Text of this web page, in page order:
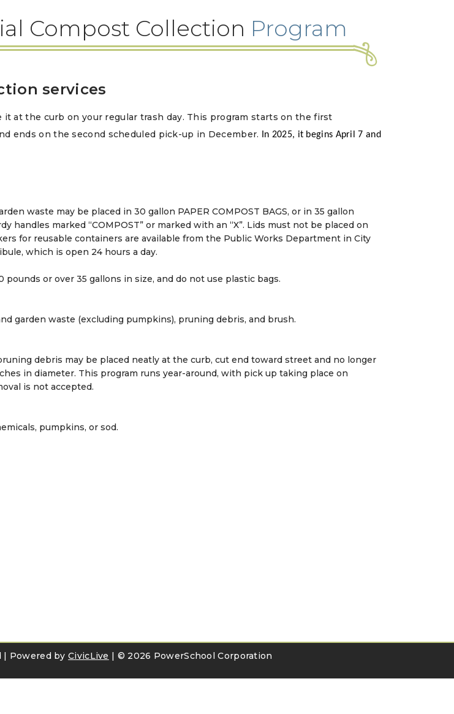
Compost Collection Program
services
it at the curb on your regular trash day. This program starts on the first
ends on the second scheduled pick-up in December.
In 2025, it begins April 7 and
waste may be placed in 30 gallon PAPER COMPOST BAGS, or in 35 gallon
handles marked “COMPOST” or marked with an “X”. Lids must not be placed on
for reusable containers are available from the Public Works Department in City
which is open 24 hours a day.
pounds or over 35 gallons in size, and do not use plastic bags.
garden waste (excluding pumpkins), pruning debris, and brush.
debris may be placed neatly at the curb, cut end toward street and no longer
in diameter. This program runs year-around, with pick up taking place on
is not accepted.
pumpkins, or sod.
| Powered byCivicLive | © 2026 PowerSchool Corporation